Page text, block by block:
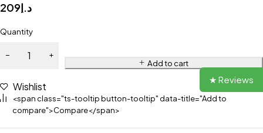
د.إ209
Quantity
Add to cart
Wishlist
<span class="ts-tooltip button-tooltip" data-title="Add to
compare">Compare</span>
★ Reviews